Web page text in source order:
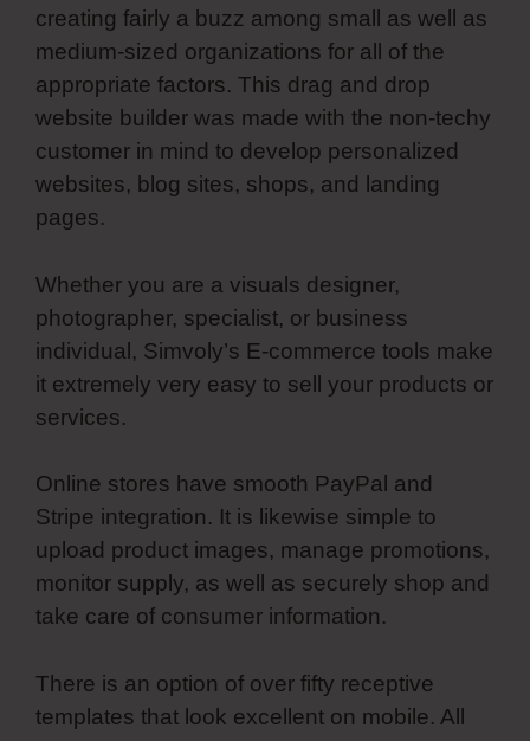
creating fairly a buzz among small as well as
medium-sized organizations for all of the
appropriate factors. This drag and drop
website builder was made with the non-techy
customer in mind to develop personalized
websites, blog sites, shops, and landing
pages.
Whether you are a visuals designer,
photographer, specialist, or business
individual, Simvoly’s E-commerce tools make
it extremely very easy to sell your products or
services.
Online stores have smooth PayPal and
Stripe integration. It is likewise simple to
upload product images, manage promotions,
monitor supply, as well as securely shop and
take care of consumer information.
There is an option of over fifty receptive
templates that look excellent on mobile. All